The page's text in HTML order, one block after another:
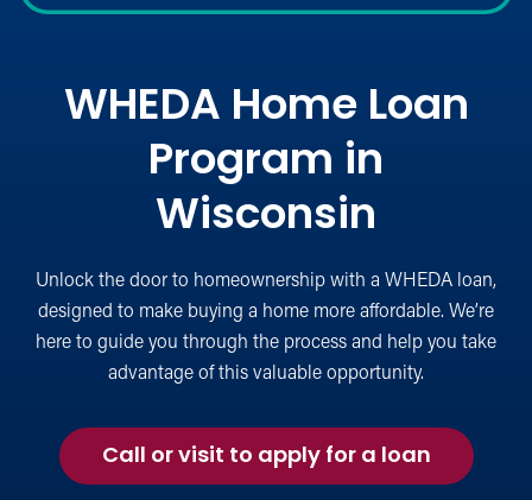
WHEDA Home Loan
Program in
Wisconsin
Unlock the door to homeownership with a WHEDA loan,
designed to make buying a home more affordable. We’re
here to guide you through the process and help you take
advantage of this valuable opportunity.
Call or visit to apply for a loanfor
a